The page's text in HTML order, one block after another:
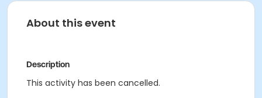
About this event
Description
This activity has been cancelled.